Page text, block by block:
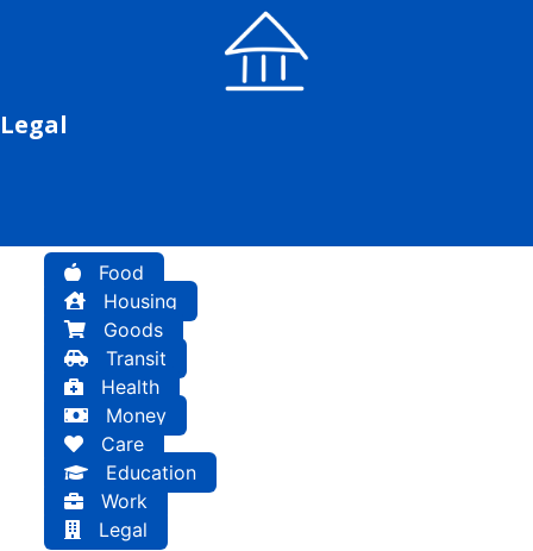
Legal
Food
Housing
Goods
Transit
Health
Money
Care
Education
Work
Legal